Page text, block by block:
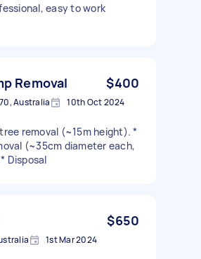
easy to work
Removal $400
Australia 10th Oct 2024
removal (~15m height). *
(~35cm diameter each,
Disposal
$650
1st Mar 2024